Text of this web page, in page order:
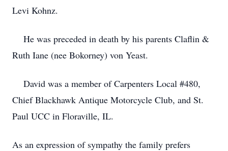
Levi Kohnz.
He was preceded in death by his parents Claflin &
Ruth Iane (nee Bokorney) von Yeast.
David was a member of Carpenters Local #480,
Chief Blackhawk Antique Motorcycle Club, and St.
Paul UCC in Floraville, IL.
As an expression of sympathy the family prefers